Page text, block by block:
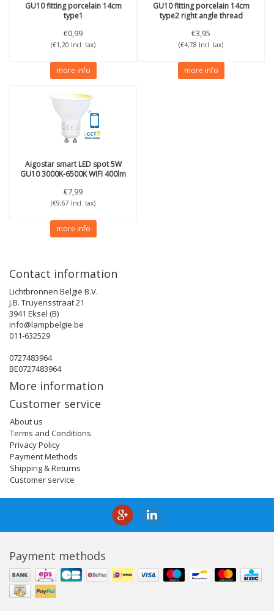
GU10 fitting porcelain 14cm
type1
€0,99
(€1,20 Incl. tax)
more info
GU10 fitting porcelain 14cm
type2 right angle thread
€3,95
(€4,78 Incl. tax)
more info
Aigostarsmart LED spot 5W
GU10 3000K-6500K WIFI 400lm
€7,99
(€9,67 Incl. tax)
more info
Contact information
Lichtbronnen België B.V.
J.B. Truyensstraat 21
3941 Eksel (B)
info@lampbelgie.be
011-632529
0727483964
BE0727483964
More information
Customer service
About us
Terms and Conditions
Privacy Policy
Payment Methods
Shipping & Returns
Customer service
Payment methods